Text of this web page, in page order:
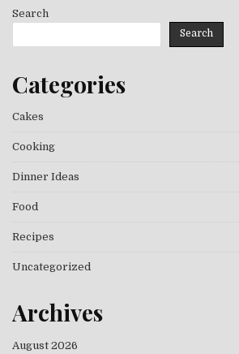
Search
Search
Categories
Cakes
Cooking
Dinner Ideas
Food
Recipes
Uncategorized
Archives
August 2026